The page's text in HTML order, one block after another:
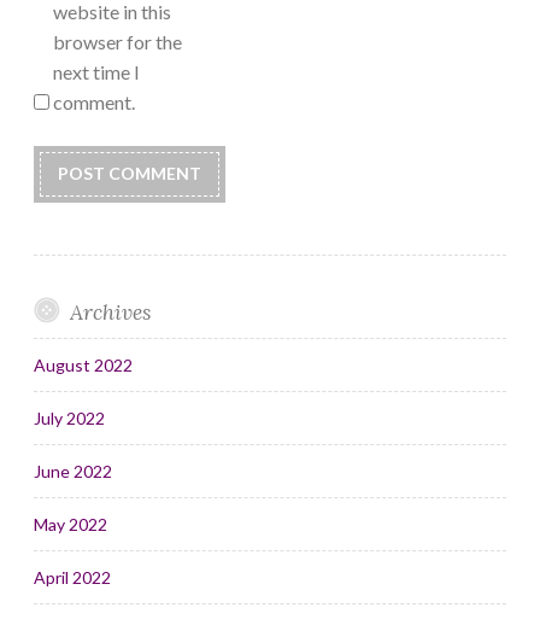
website in this
browser for the
next time I
comment.
Archives
August 2022
July 2022
June 2022
May 2022
April 2022